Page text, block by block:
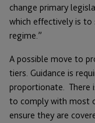
change primary
which effectively is to
regime.”
A possible move to
tiers. Guidance is
proportionate. There
to comply with most
ensure they are